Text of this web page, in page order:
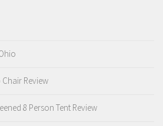
Review
8 Person Tent Review